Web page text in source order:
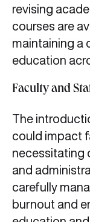
revising
courses are
maintaining a
education
Faculty and
The
could impact
necessitating
and
carefully
burnout and